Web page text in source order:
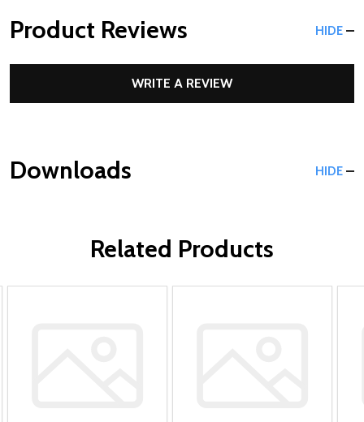
Product Reviews HIDE
WRITE A REVIEW
Downloads HIDE
Related Products